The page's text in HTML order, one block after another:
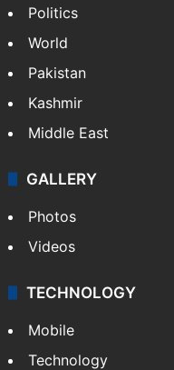
Politics
World
Pakistan
Kashmir
Middle East
GALLERY
Photos
Videos
TECHNOLOGY
Mobile
Technology